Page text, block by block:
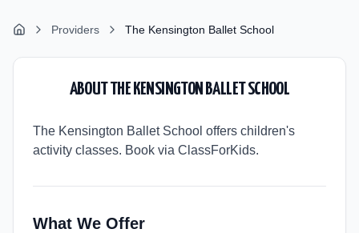
Providers The Kensington Ballet School
ABOUTTHE KENSINGTON BALLET SCHOOL
The Kensington Ballet School offers children's
activity classes. Book via ClassForKids.
What We Offer